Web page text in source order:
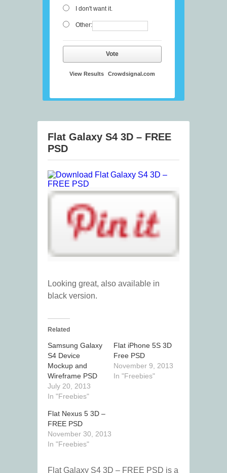
I don't want it.
Other:
Vote
View Results Crowdsignal.com
Flat Galaxy S4 3D – FREE
PSD
Looking great, also available in
black version.
Related
Samsung Galaxy
S4 Device
Mockup and
Wireframe PSD
July 20, 2013
In "Freebies"
Flat iPhone 5S 3D
Free PSD
November 9, 2013
In "Freebies"
Flat Nexus 5 3D –
FREE PSD
November 30, 2013
In "Freebies"
Flat Galaxy S4 3D – FREE PSD is a